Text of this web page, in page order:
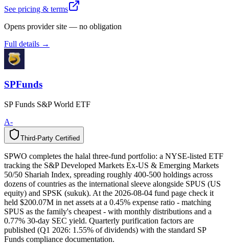
See pricing & terms
Opens provider site — no obligation
Full details →
SPFunds
SP Funds S&P World ETF
A-
Third-Party Certified
y
t
r
a
P
-
d
r
i
h
T d
e
i
f
i
t
r
e
C
SPWO completes the halal three-fund portfolio: a NYSE-listed ETF
tracking the S&P Developed Markets Ex-US & Emerging Markets
50/50 Shariah Index, spreading roughly 400-500 holdings across
dozens of countries as the international sleeve alongside SPUS (US
equity) and SPSK (sukuk). At the 2026-08-04 fund page check it
held $200.07M in net assets at a 0.45% expense ratio - matching
SPUS as the family's cheapest - with monthly distributions and a
0.77% 30-day SEC yield. Quarterly purification factors are
published (Q1 2026: 1.55% of dividends) with the standard SP
Funds compliance documentation.